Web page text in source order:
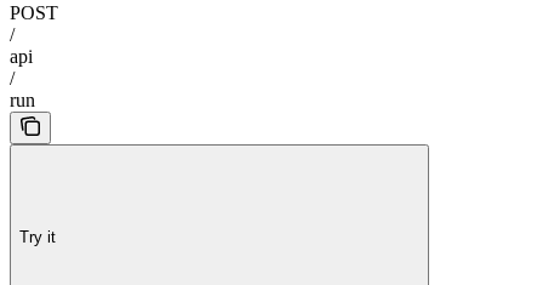
POST
/
api
/
run
Try it